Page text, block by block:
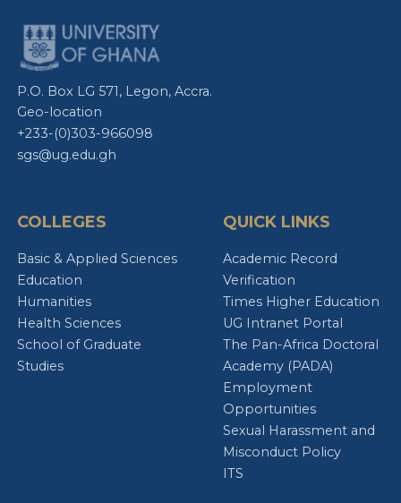
P.O. Box LG 571, Legon, Accra.
Geo-location
+233-(0)303-966098
sgs@ug.edu.gh
COLLEGES
Basic & Applied Sciences
Education
Humanities
Health Sciences
School of Graduate
Studies
QUICK LINKS
Academic Record
Verification
Times Higher Education
UG Intranet Portal
The Pan-Africa Doctoral
Academy (PADA)
Employment
Opportunities
Sexual Harassment and
Misconduct Policy
ITS